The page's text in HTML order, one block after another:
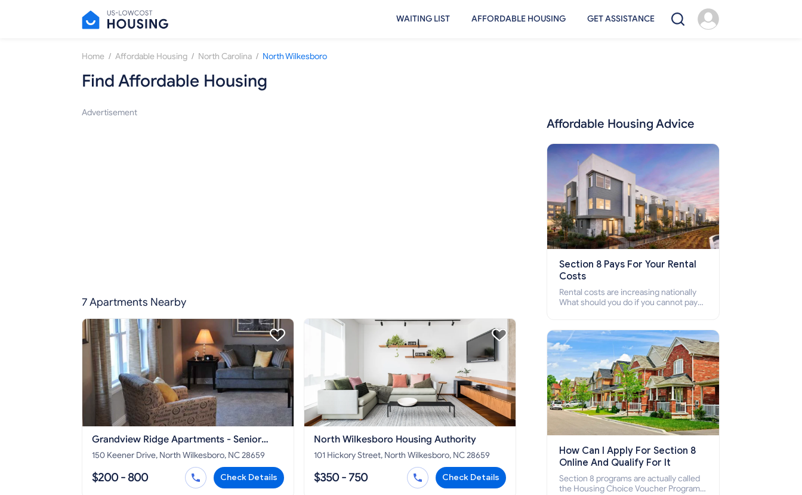
WAITING LIST AFFORDABLE HOUSING GET ASSISTANCE
Home / Affordable Housing / North Carolina / North Wilkesboro
Find Affordable Housing
Advertisement
7 Apartments Nearby
Grandview Ridge Apartments - Senior
Apartments
150 Keener Drive, North Wilkesboro, NC 28659
$200 - 800 Check Details
North Wilkesboro Housing Authority
101 Hickory Street, North Wilkesboro, NC 28659
$350 - 750 Check Details
Affordable Housing Advice
Section 8 Pays For Your Rental
Costs
Rental costs are increasing nationally
What should you do if you cannot pay
who cannot pay the rent.
How Can I Apply For Section 8
Online And Qualify For It
Section 8 programs are actually called
the Housing Choice Voucher Program